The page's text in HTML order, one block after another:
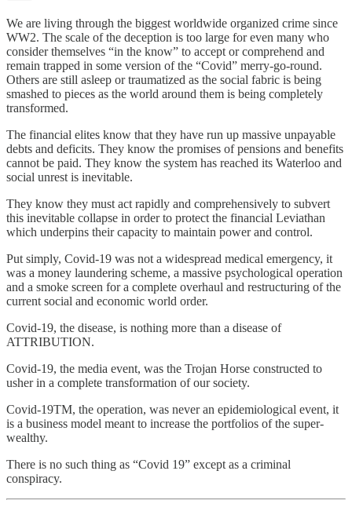
We are living through the biggest worldwide organized crime since
WW2. The scale of the deception is too large for even many who
consider themselves “in the know” to accept or comprehend and
remain trapped in some version of the “Covid” merry-go-round.
Others are still asleep or traumatized as the social fabric is being
smashed to pieces as the world around them is being completely
transformed.
The financial elites know that they have run up massive unpayable
debts and deficits. They know the promises of pensions and benefits
cannot be paid. They know the system has reached its Waterloo and
social unrest is inevitable.
They know they must act rapidly and comprehensively to subvert
this inevitable collapse in order to protect the financial Leviathan
which underpins their capacity to maintain power and control.
Put simply, Covid-19 was not a widespread medical emergency, it
was a money laundering scheme, a massive psychological operation
and a smoke screen for a complete overhaul and restructuring of the
current social and economic world order.
Covid-19, the disease, is nothing more than a disease of
ATTRIBUTION.
Covid-19, the media event, was the Trojan Horse constructed to
usher in a complete transformation of our society.
Covid-19TM, the operation, was never an epidemiological event, it
is a business model meant to increase the portfolios of the super-
wealthy.
There is no such thing as “Covid 19” except as a criminal
conspiracy.